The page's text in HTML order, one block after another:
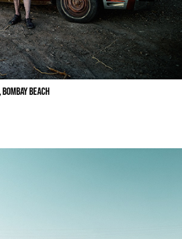
Bombay Beach